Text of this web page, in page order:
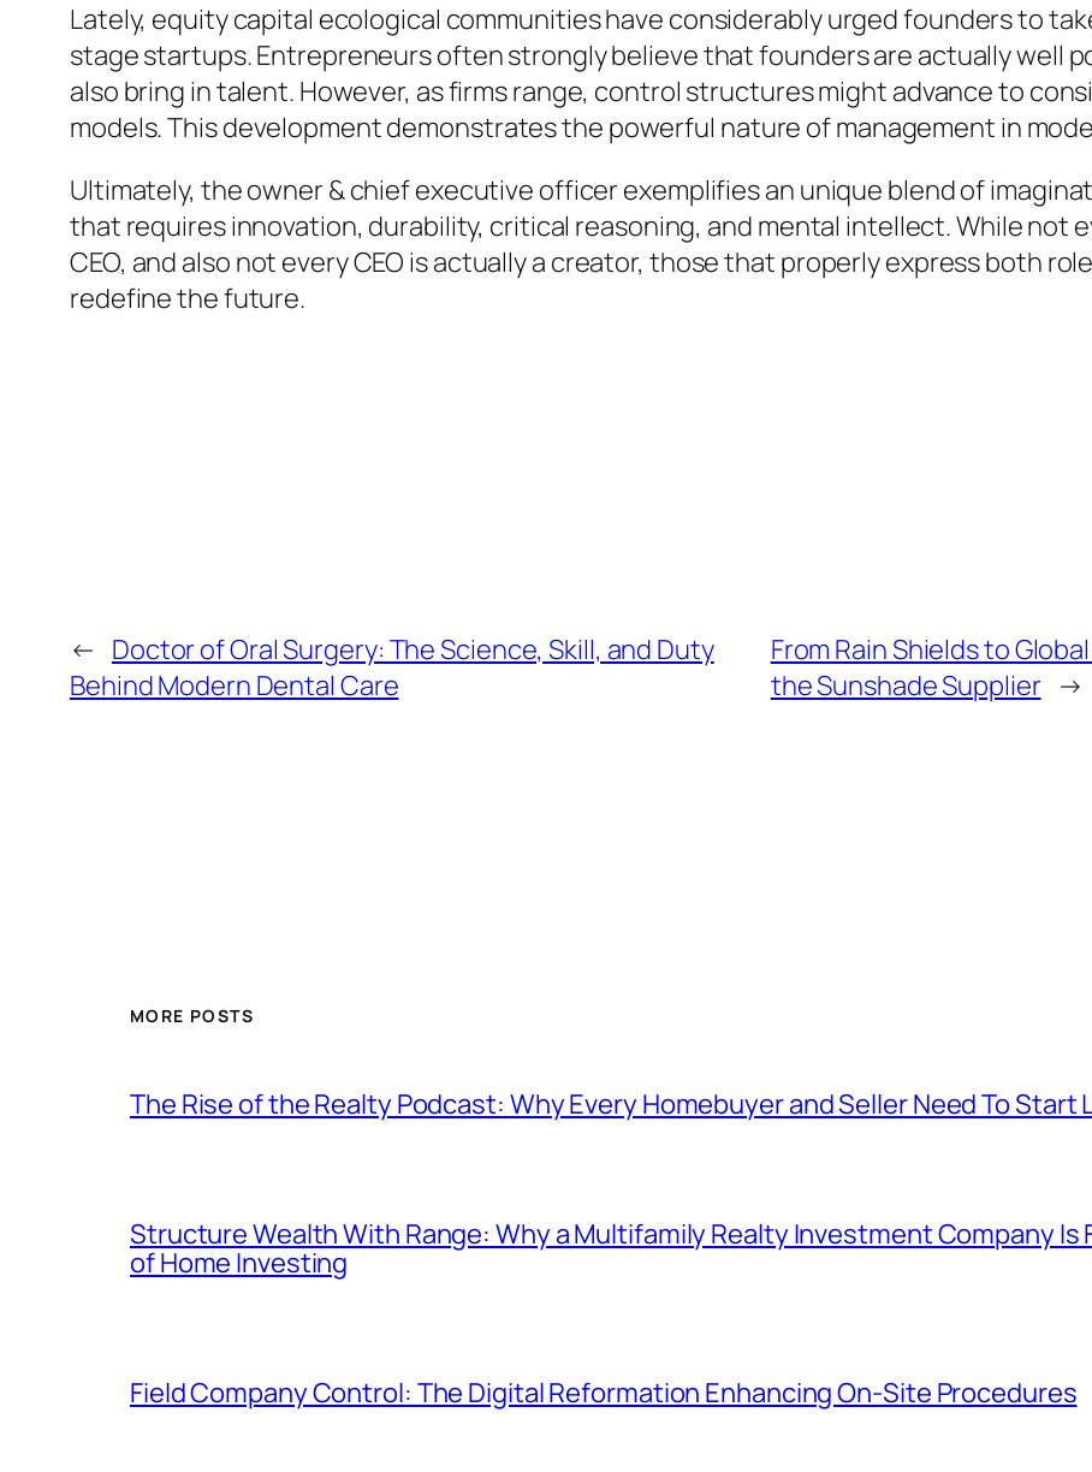
Lately, equity capital ecological communities have considerably urged founders to
stage startups. Entrepreneurs often strongly believe that founders are actually well
also bring in talent. However, as firms range, control structures might advance to
models. This development demonstrates the powerful nature of management in
Ultimately, the owner & chief executive officer exemplifies an unique blend of
that requires innovation, durability, critical reasoning, and mental intellect. While not
CEO, and also not every CEO is actually a creator, those that properly express both
redefine the future.
← Doctor of Oral Surgery: The Science, Skill, and Duty
Behind Modern Dental Care
From Rain Shields to
the Sunshade Supplier →
MORE POSTS
The Rise of the Realty Podcast: Why Every Homebuyer and Seller Need To Start
Structure Wealth With Range: Why a Multifamily Realty Investment Company Is
of Home Investing
Field Company Control: The Digital Reformation Enhancing On-Site Procedures